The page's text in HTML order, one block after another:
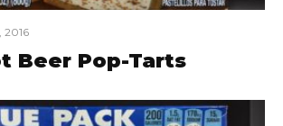
2016
Beer Pop-Tarts